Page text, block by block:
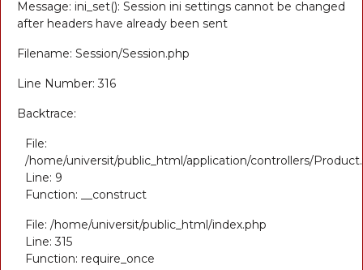
Message: ini_set(): Session ini settings cannot be changed
after headers have already been sent
Filename: Session/Session.php
Line Number: 316
Backtrace:
File:
/home/universit/public_html/application/controllers/
Line: 9
Function: __construct
File: /home/universit/public_html/index.php
Line: 315
Function: require_once